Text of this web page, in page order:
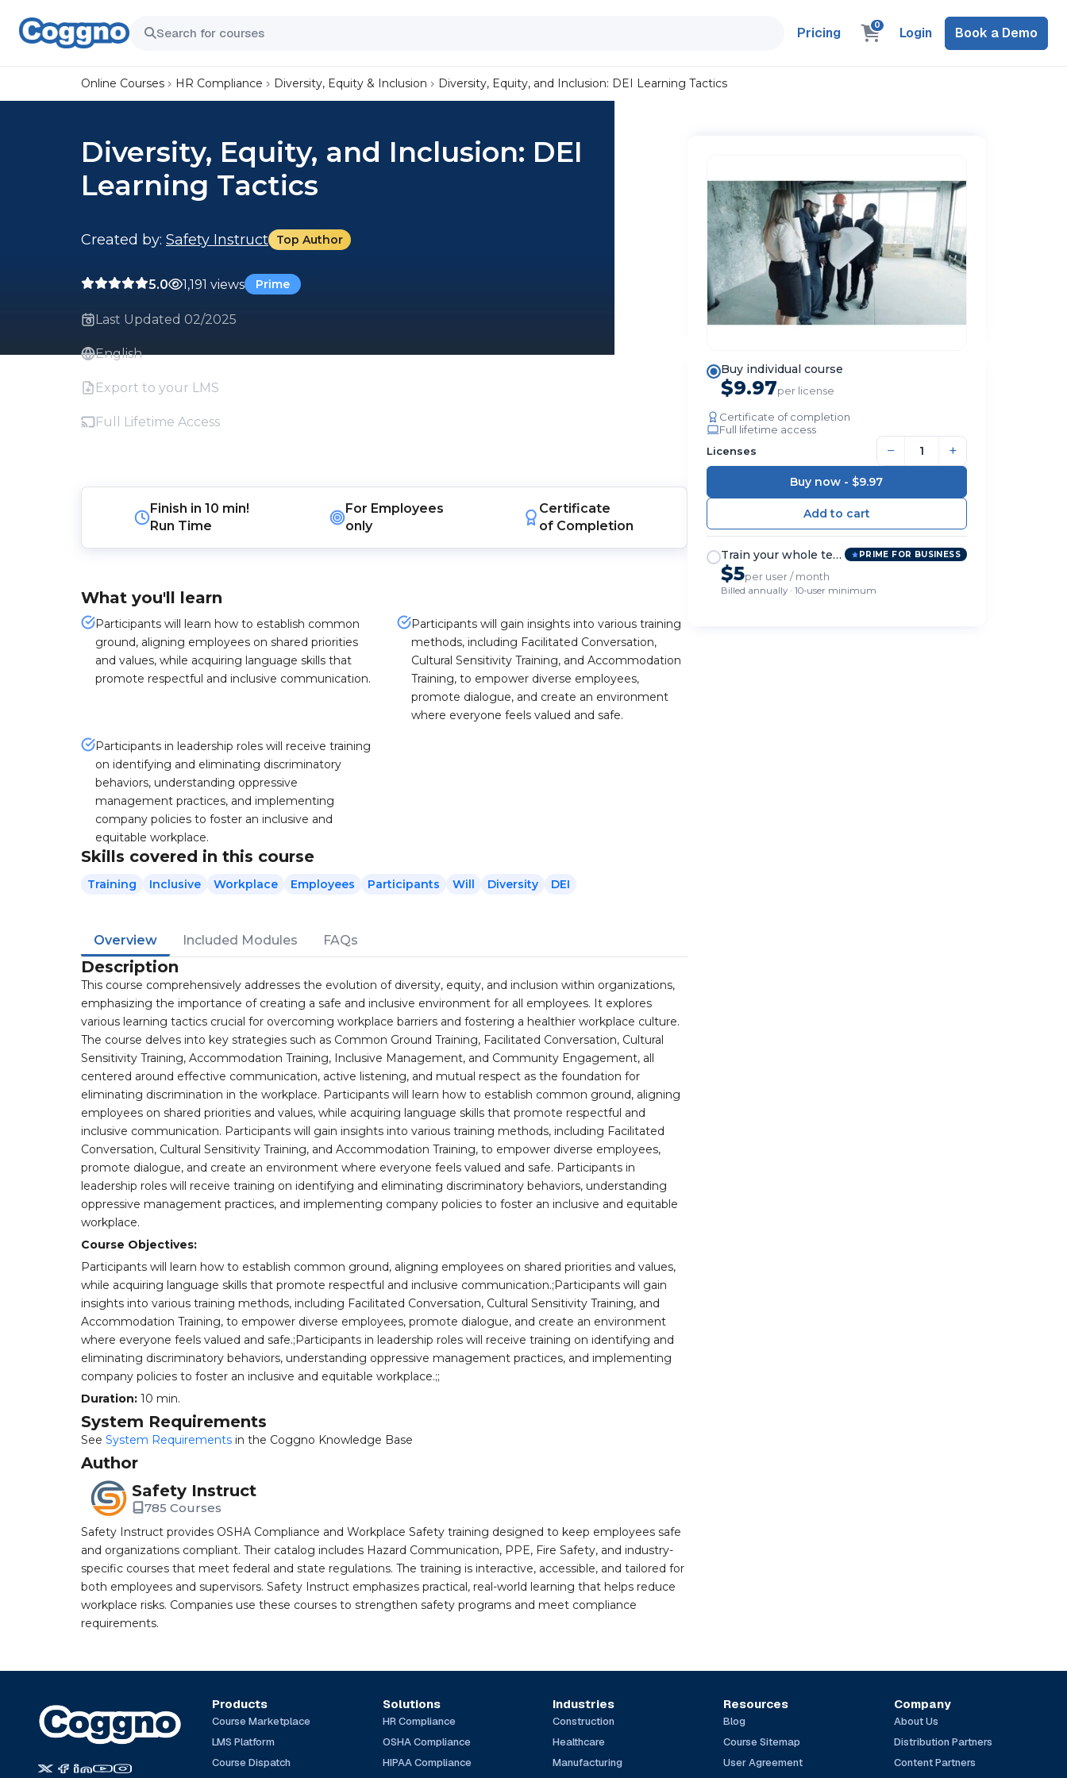
Pricing 0 Login Book a Demo
Online Courses HR Compliance Diversity, Equity & Inclusion Diversity, Equity, and Inclusion: DEI Learning Tactics
Diversity, Equity, and Inclusion: DEI
Learning Tactics
Created by: Safety Instruct Top Author
5.0 1,191 views Prime
Last Updated 02/2025
English
Export to your LMS
Full Lifetime Access
Finish in10 min!
Run Time
For Employees
only
Certificate
of Completion
What you'll learn
Participants will learn how to establish common
ground, aligning employees on shared priorities
and values, while acquiring language skills that
promote respectful and inclusive communication.
Participants will gain insights into various training
methods, including Facilitated Conversation,
Cultural Sensitivity Training, and Accommodation
Training, to empower diverse employees,
promote dialogue, and create an environment
where everyone feels valued and safe.
Participants in leadership roles will receive training
on identifying and eliminating discriminatory
behaviors, understanding oppressive
management practices, and implementing
company policies to foster an inclusive and
equitable workplace.
Skills covered in this course
Training Inclusive Workplace Employees Participants Will Diversity DEI
Overview Included Modules FAQs
Description
This course comprehensively addresses the evolution of diversity, equity, and inclusion within organizations,
emphasizing the importance of creating a safe and inclusive environment for all employees. It explores
various learning tactics crucial for overcoming workplace barriers and fostering a healthier workplace culture.
The course delves into key strategies such as Common Ground Training, Facilitated Conversation, Cultural
Sensitivity Training, Accommodation Training, Inclusive Management, and Community Engagement, all
centered around effective communication, active listening, and mutual respect as the foundation for
eliminating discrimination in the workplace. Participants will learn how to establish common ground, aligning
employees on shared priorities and values, while acquiring language skills that promote respectful and
inclusive communication. Participants will gain insights into various training methods, including Facilitated
Conversation, Cultural Sensitivity Training, and Accommodation Training, to empower diverse employees,
promote dialogue, and create an environment where everyone feels valued and safe. Participants in
leadership roles will receive training on identifying and eliminating discriminatory behaviors, understanding
oppressive management practices, and implementing company policies to foster an inclusive and equitable
workplace.
Course Objectives:
Participants will learn how to establish common ground, aligning employees on shared priorities and values,
while acquiring language skills that promote respectful and inclusive communication.;Participants will gain
insights into various training methods, including Facilitated Conversation, Cultural Sensitivity Training, and
Accommodation Training, to empower diverse employees, promote dialogue, and create an environment
where everyone feels valued and safe.;Participants in leadership roles will receive training on identifying and
eliminating discriminatory behaviors, understanding oppressive management practices, and implementing
company policies to foster an inclusive and equitable workplace.;;
Duration: 10 min.
System Requirements
See System Requirements in the Coggno Knowledge Base
Author
Safety Instruct
785 Courses
Safety Instruct provides OSHA Compliance and Workplace Safety training designed to keep employees safe
and organizations compliant. Their catalog includes Hazard Communication, PPE, Fire Safety, and industry-
specific courses that meet federal and state regulations. The training is interactive, accessible, and tailored for
both employees and supervisors. Safety Instruct emphasizes practical, real-world learning that helps reduce
workplace risks. Companies use these courses to strengthen safety programs and meet compliance
requirements.
Buy individual course
$9.97per license
Certificate of completion
Full lifetime access
Licenses
− +
Buy now - $9.97
Train your whole team PRIME FOR BUSINESS
$5per user / month
Billed annually · 10-user minimum
Products
Course Marketplace
LMS Platform
Course Dispatch
Solutions
HR Compliance
OSHA Compliance
HIPAA Compliance
Industries
Construction
Healthcare
Manufacturing
Resources
Blog
Course Sitemap
User Agreement
Company
About Us
Distribution Partners
Content Partners